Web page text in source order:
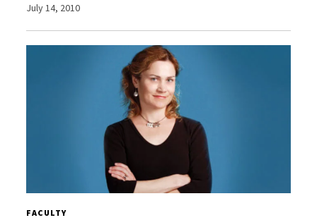
July 14, 2010
FACULTY